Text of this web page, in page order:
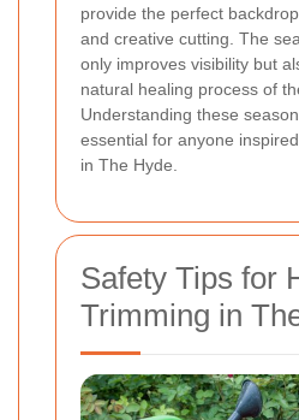
provide the perfect
and creative cutting. The
only improves visibility but
natural healing process of
Understanding these
essential for anyone
in The Hyde.
Safety Tips for
Trimming in